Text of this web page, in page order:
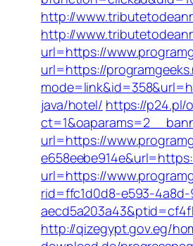
http://
http://
url=https://
url=https://
java/hotel/ https://p24.pl/
url=https://
url=https://
rid=ffc1d0d8-e593-
http://qizegypt.gov.eg/